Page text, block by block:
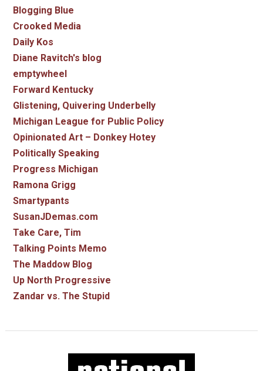
Blogging Blue
Crooked Media
Daily Kos
Diane Ravitch's blog
emptywheel
Forward Kentucky
Glistening, Quivering Underbelly
Michigan League for Public Policy
Opinionated Art – Donkey Hotey
Politically Speaking
Progress Michigan
Ramona Grigg
Smartypants
SusanJDemas.com
Take Care, Tim
Talking Points Memo
The Maddow Blog
Up North Progressive
Zandar vs. The Stupid